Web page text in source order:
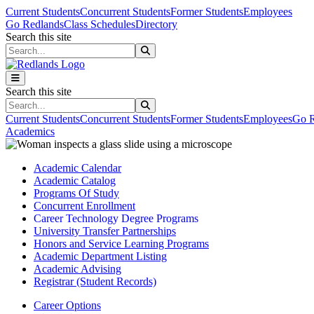
Skip to main content
Skip to main navigation
Skip to footer content
Current StudentsConcurrent StudentsFormer StudentsEmployees
Go RedlandsClass SchedulesDirectory
Search this site
Search this site
Current StudentsConcurrent StudentsFormer StudentsEmployeesGo
Academics
Academic Calendar
Academic Catalog
Programs Of Study
Concurrent Enrollment
Career Technology Degree Programs
University Transfer Partnerships
Honors and Service Learning Programs
Academic Department Listing
Academic Advising
Registrar (Student Records)
Career Options